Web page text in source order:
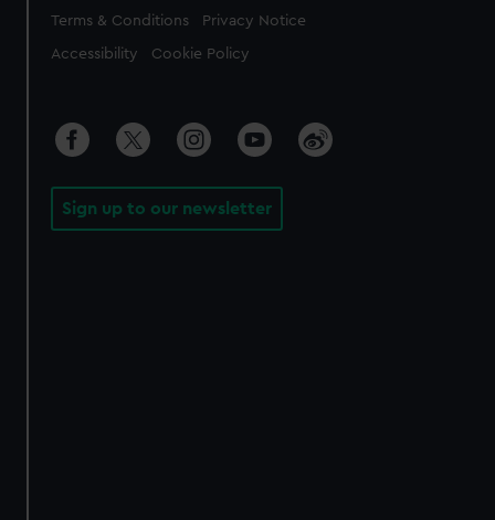
Legal
Terms & Conditions Privacy Notice
Accessibility Cookie Policy
Sign up to our newsletter